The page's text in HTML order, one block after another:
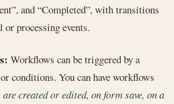
and “Completed”, with transitions
or processing events.
Workflows can be triggered by a
conditions. You can have workflows
created or edited, on form save, on a